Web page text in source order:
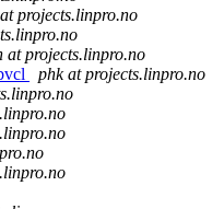
projects.linpro.no
at projects.linpro.no
phk at projects.linpro.no